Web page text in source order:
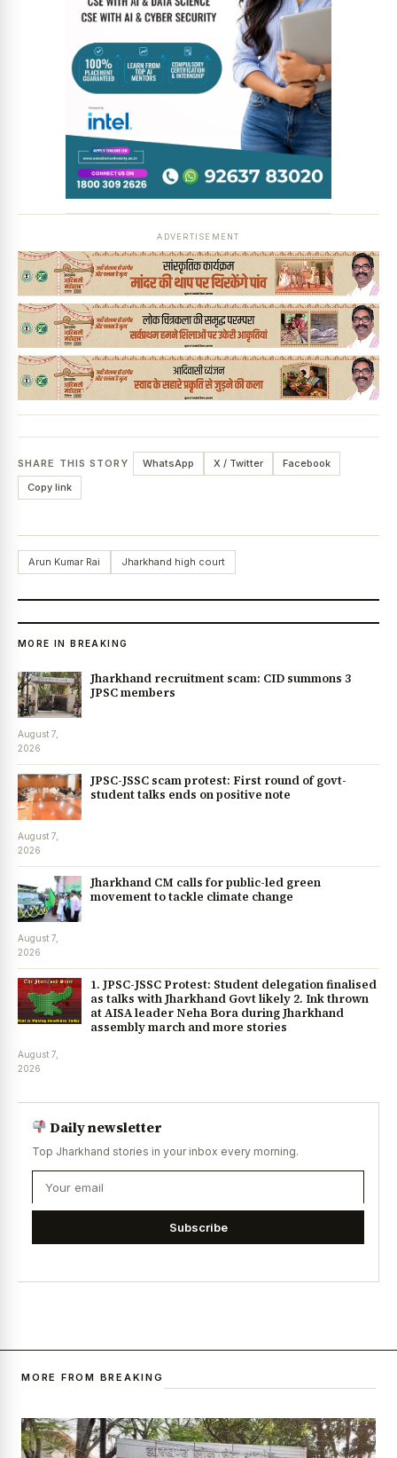
Jobs & Careers
ADVERTISEMENT
SHARE THIS STORY WhatsApp X / Twitter
Facebook
Copy link
Arun Kumar Rai Jharkhand high court
MORE IN BREAKING
Jharkhand recruitment scam: CID summons 3
JPSC members
August 7,
2026
JPSC-JSSC scam protest: First round of govt-
student talks ends on positive note
August 7,
2026
Jharkhand CM calls for public-led green
movement to tackle climate change
August 7,
2026
1. JPSC-JSSC Protest: Student delegation finalised
as talks with Jharkhand Govt likely 2. Ink thrown
at AISA leader Neha Bora during Jharkhand
assembly march and more stories
August 7,
2026
Daily newsletter
Top Jharkhand stories in your inbox every morning.
Subscribe
MORE FROM BREAKING